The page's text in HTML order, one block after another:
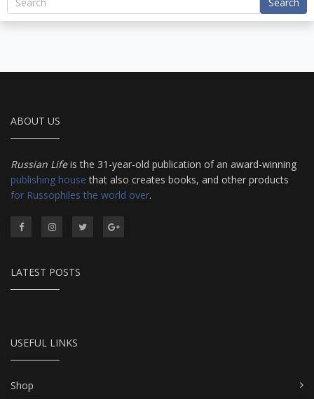
ABOUT US
Russian Lifeis the 31-year-old publication of an award-winning
publishing house that also creates books, and other products
for Russophiles the world over.
LATEST POSTS
USEFUL LINKS
Shop